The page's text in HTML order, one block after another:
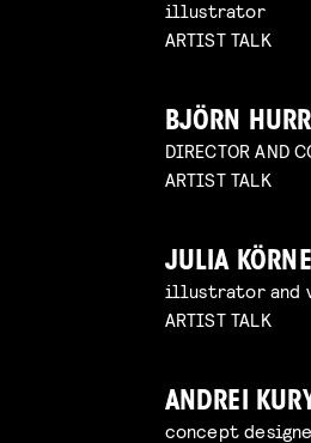
illustrator
ARTIST TALK
BJÖRN
DIRECTOR AND
ARTIST TALK
JULIA
illustrator and
ARTIST TALK
ANDREI
concept